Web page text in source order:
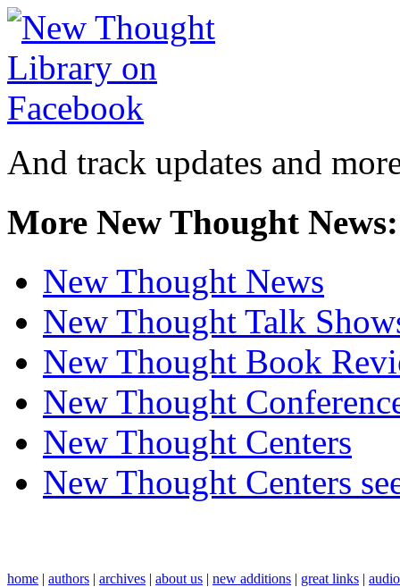
And track updates and
More New Thought News:
New Thought News
New Thought Talk
New Thought Book
New Thought
New Thought Centers
New Thought Centers
home | authors | archives | about us | new additions | great links |